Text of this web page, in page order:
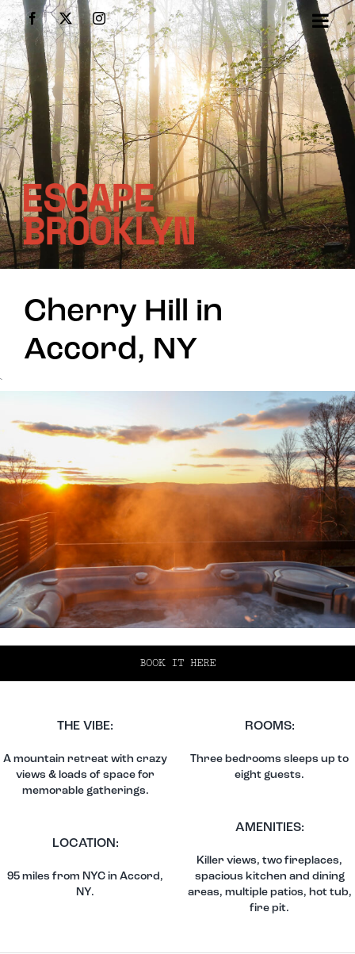
Skip
to
content
Facebook
X Instagram
Cherry Hill in
Accord, NY
`
BOOK IT HERE
THE VIBE:
A mountain retreat with crazy
views & loads of space for
memorable gatherings.
LOCATION:
95 miles from NYC in Accord,
NY.
ROOMS:
Three bedrooms sleeps up to
eight guests.
AMENITIES:
Killer views, two fireplaces,
spacious kitchen and dining
areas, multiple patios, hot tub,
fire pit.